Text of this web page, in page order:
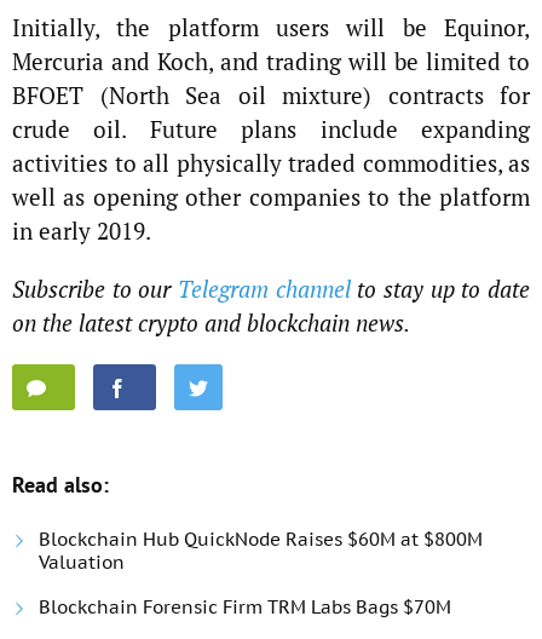
Initially, the platform users will be Equinor,
Mercuria and Koch, and trading will be limited to
BFOET (North Sea oil mixture) contracts for
crude oil. Future plans include expanding
activities to all physically traded commodities, as
well as opening other companies to the platform
in early 2019.
Subscribe to our Telegram channelto stay up to date
on the latest crypto and blockchain news.
Read also:
Blockchain Hub QuickNode Raises $60M at $800M
Valuation
Blockchain Forensic Firm TRM Labs Bags $70M